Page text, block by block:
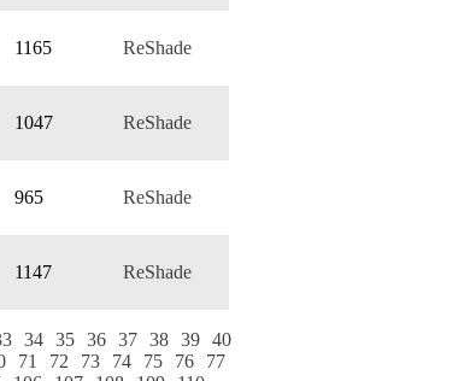
1165 ReShade
1047 ReShade
965 ReShade
1147 ReShade
34 35 36 37 38 39 40
71 72 73 74 75 76
77